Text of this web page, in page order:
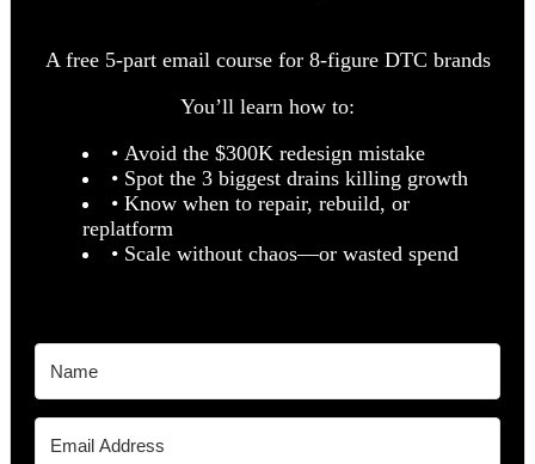
A free 5-part email course for 8-figure DTC brands
You’ll learn how to:
• Avoid the $300K redesign mistake
• Spot the 3 biggest drains killing growth
• Know when to repair, rebuild, or
replatform
• Scale without chaos—or wasted spend